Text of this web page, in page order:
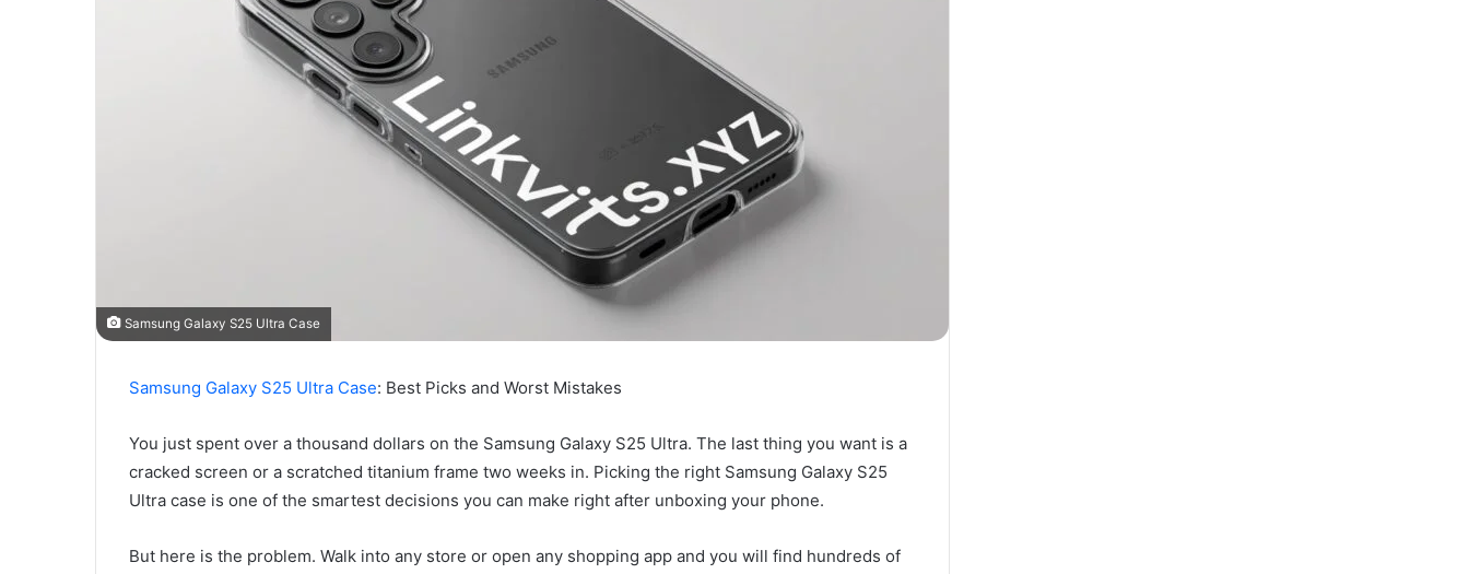
Samsung Galaxy S25 Ultra Case
Samsung Galaxy S25 Ultra Case: Best Picks and Worst Mistakes
You just spent over a thousand dollars on the Samsung Galaxy S25 Ultra. The last thing you want is a
cracked screen or a scratched titanium frame two weeks in. Picking the right Samsung Galaxy S25
Ultra case is one of the smartest decisions you can make right after unboxing your phone.
But here is the problem. Walk into any store or open any shopping app and you will find hundreds of